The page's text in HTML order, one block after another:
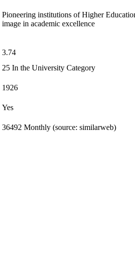
Pioneering institutions of Higher
image in academic excellence
3.74
25 In the University Category
1926
Yes
36492 Monthly (source: similarweb)